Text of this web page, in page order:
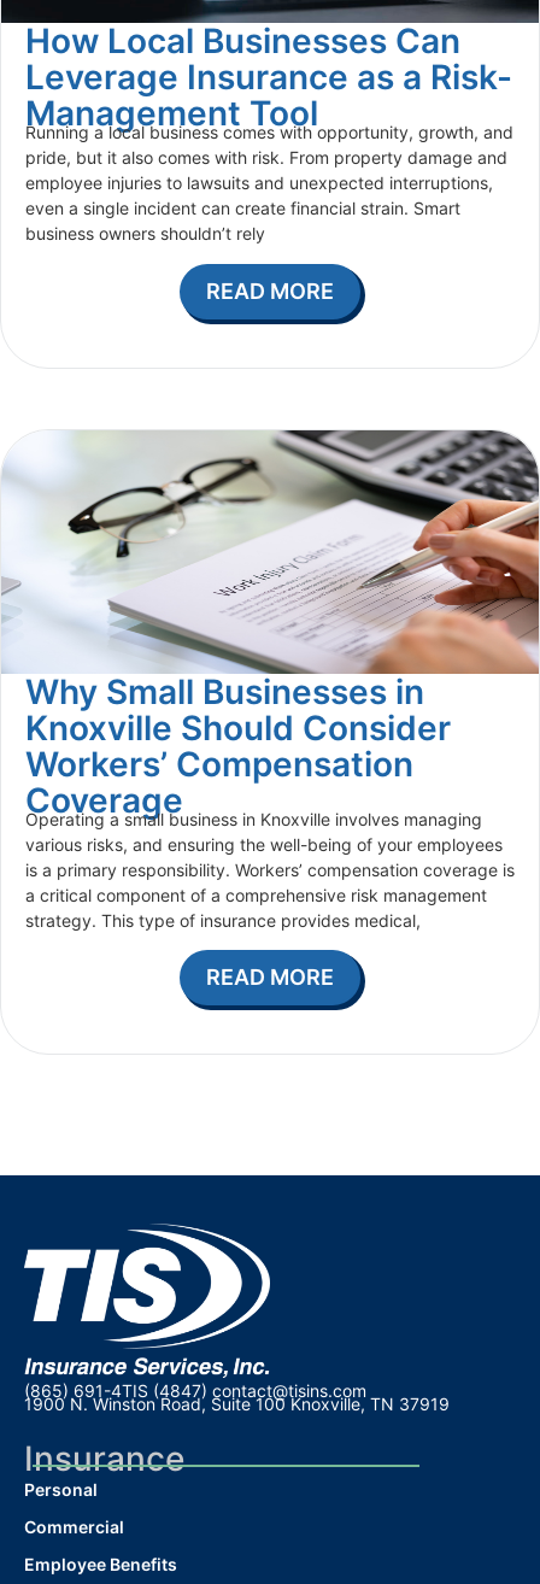
How Local Businesses Can
Leverage Insurance as a Risk-
Management Tool
Running a local business comes with opportunity, growth, and
pride, but it also comes with risk. From property damage and
employee injuries to lawsuits and unexpected interruptions,
even a single incident can create financial strain. Smart
business owners shouldn’t rely
READ MORE
Why Small Businesses in
Knoxville Should Consider
Workers’ Compensation
Coverage
Operating a small business in Knoxville involves managing
various risks, and ensuring the well-being of your employees
is a primary responsibility. Workers’ compensation coverage is
a critical component of a comprehensive risk management
strategy. This type of insurance provides medical,
READ MORE
(865) 691-4TIS (4847) contact@tisins.com
1900 N. Winston Road, Suite 100 Knoxville, TN 37919
Insurance
Personal
Commercial
Employee Benefits